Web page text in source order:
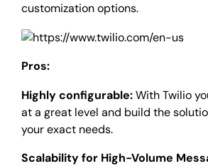
customization options.
Pros:
Highly configurable:With Twilio
at a great level and build the
your exact needs.
Scalability for High-Volume